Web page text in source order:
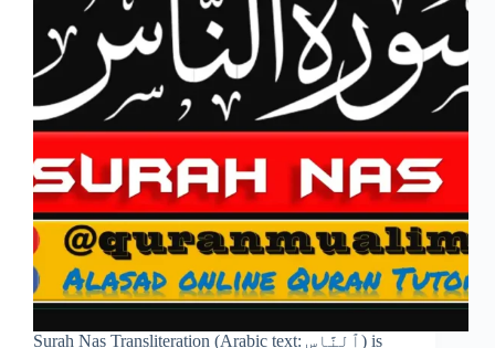
Surah Nas Transliteration (Arabic text: ٱلنَّاس) is